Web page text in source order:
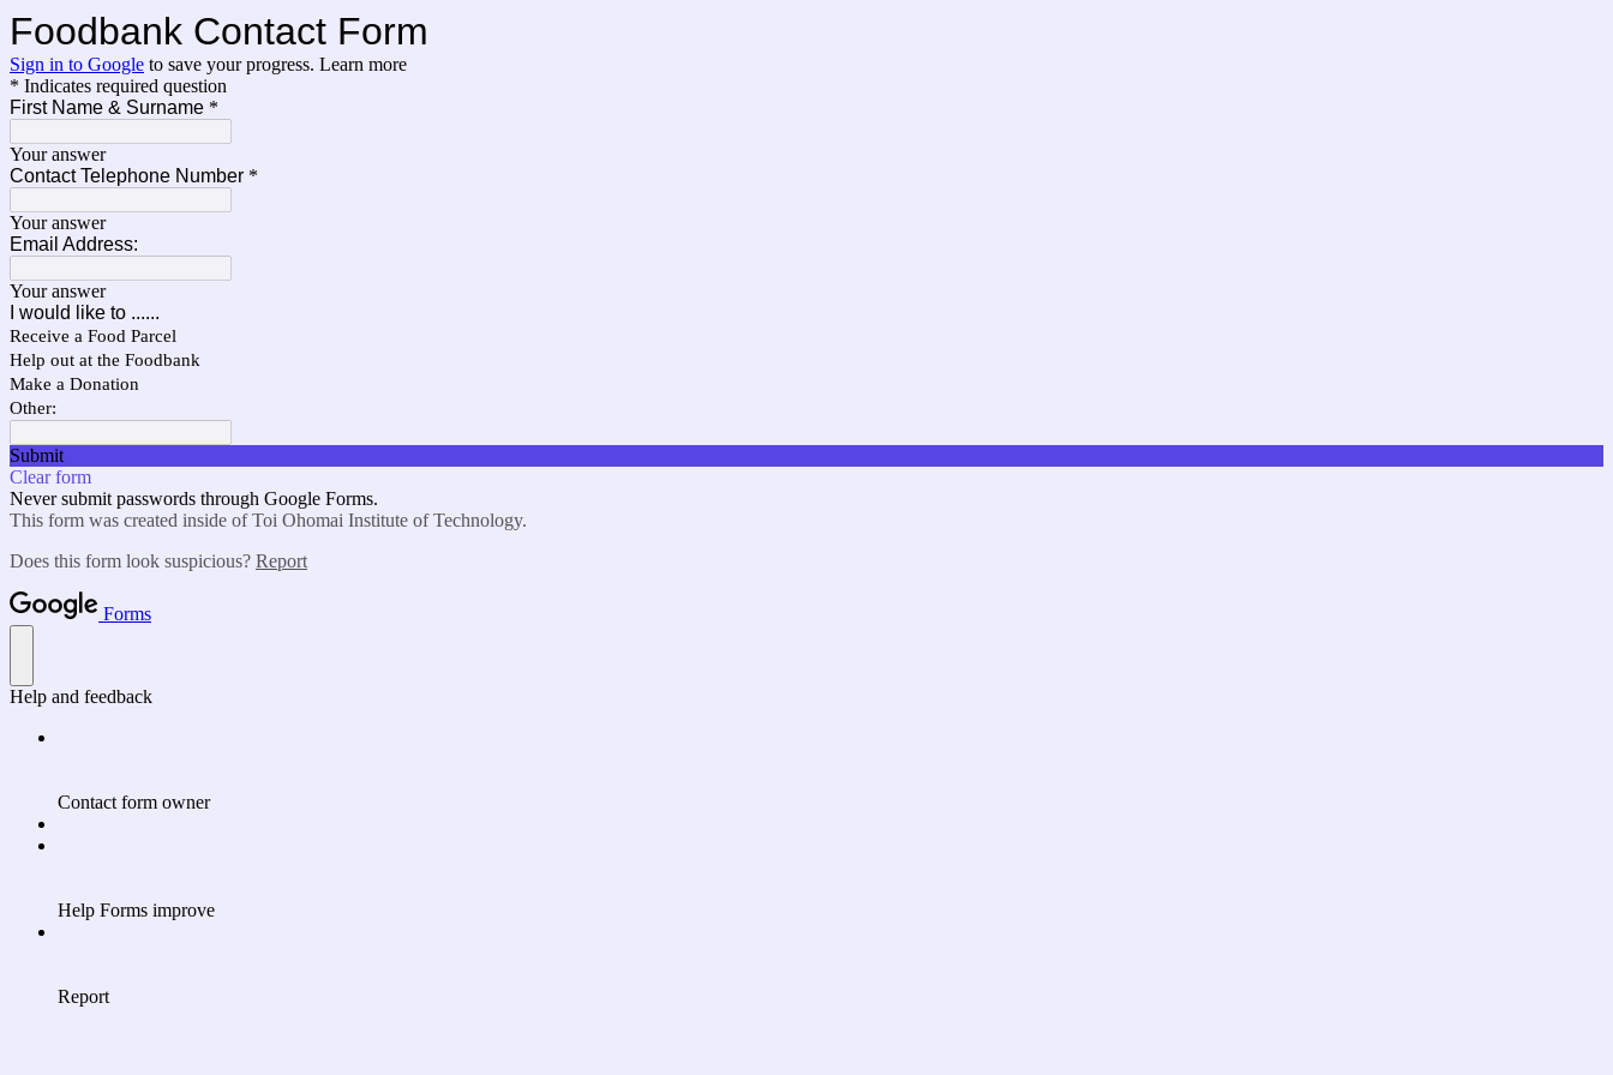
Foodbank Contact Form
Sign in to Google to save your progress. Learn more
* Indicates required question
First Name & Surname *
Your answer
Contact Telephone Number *
Your answer
Email Address:
Your answer
I would like to ......
Receive a Food Parcel
Help out at the Foodbank
Make a Donation
Other:
Submit
Clear form
Never submit passwords through Google Forms.
This form was created inside of Toi Ohomai Institute of Technology.
Does this form look suspicious? Report
Forms
Help and feedback
Contact form owner
Help Forms improve
Report